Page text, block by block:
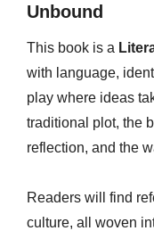
Unbound
This book is a
with language,
play where ideas
traditional plot, the
reflection, and the
Readers will find
culture, all woven